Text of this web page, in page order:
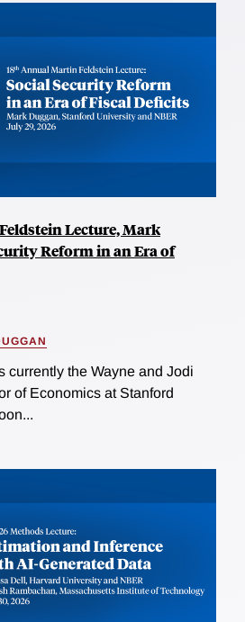
Lecture, Mark
Reform in an Era of
currently the Wayne and Jodi
of Economics at Stanford